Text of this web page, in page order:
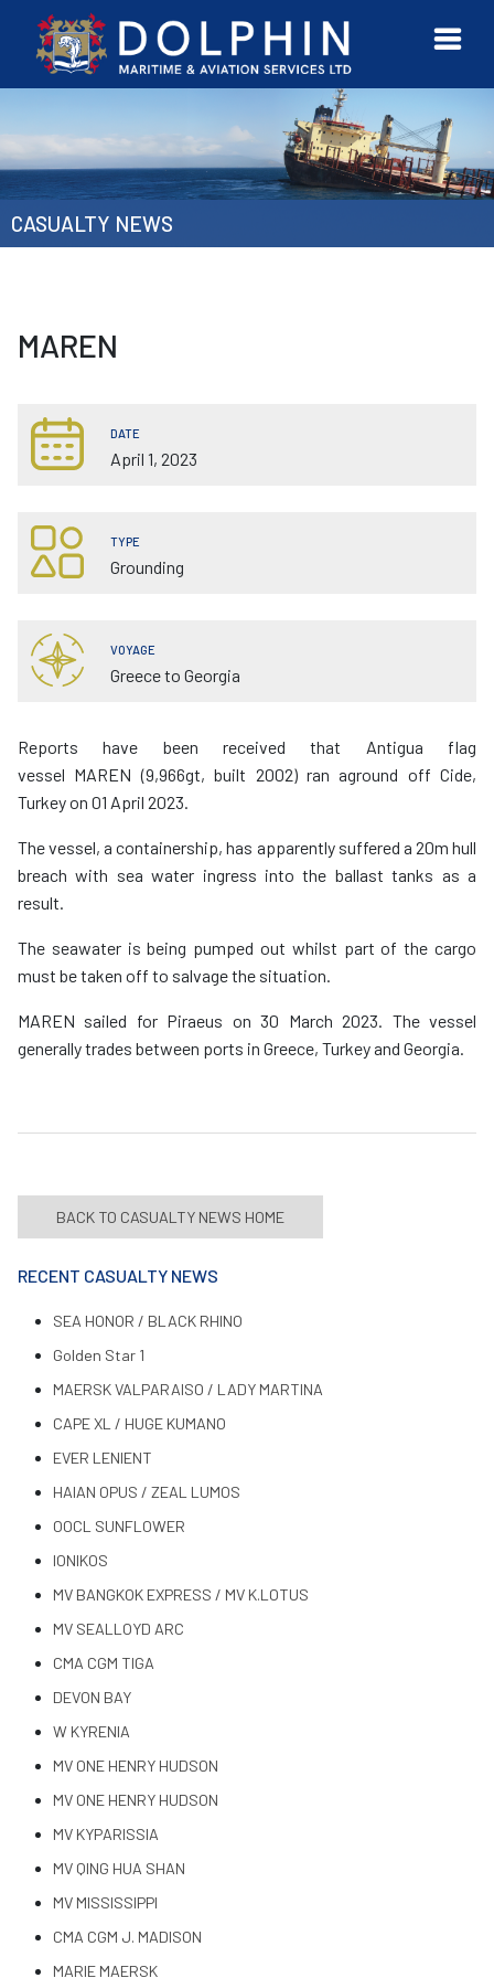
CONTACT
US
MORE
CASUALTY NEWS
MAREN
DATE
April 1, 2023
TYPE
Grounding
VOYAGE
Greece to Georgia
Reports have been received that Antigua flag
vessel MAREN (9,966gt, built 2002) ran aground off Cide,
Turkey on 01 April 2023.
The vessel, a containership, has apparently suffered a 20m hull
breach with sea water ingress into the ballast tanks as a
result.
The seawater is being pumped out whilst part of the cargo
must be taken off to salvage the situation.
MAREN sailed for Piraeus on 30 March 2023. The vessel
generally trades between ports in Greece, Turkey and Georgia.
BACK TO CASUALTY NEWS HOME
RECENT CASUALTY NEWS
SEA HONOR / BLACK RHINO
Golden Star 1
MAERSK VALPARAISO / LADY MARTINA
CAPE XL / HUGE KUMANO
EVER LENIENT
HAIAN OPUS / ZEAL LUMOS
OOCL SUNFLOWER
IONIKOS
MV BANGKOK EXPRESS / MV K.LOTUS
MV SEALLOYD ARC
CMA CGM TIGA
DEVON BAY
W KYRENIA
MV ONE HENRY HUDSON
MV ONE HENRY HUDSON
MV KYPARISSIA
MV QING HUA SHAN
MV MISSISSIPPI
CMA CGM J. MADISON
MARIE MAERSK